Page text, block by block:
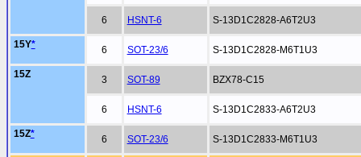
6 HSNT-6 S-13D1C2828-A6T2U3
15Y* 6 SOT-23/6 S-13D1C2828-M6T1U3
15Z 3 SOT-89 BZX78-C15
6 HSNT-6 S-13D1C2833-A6T2U3
15Z* 6 SOT-23/6 S-13D1C2833-M6T1U3